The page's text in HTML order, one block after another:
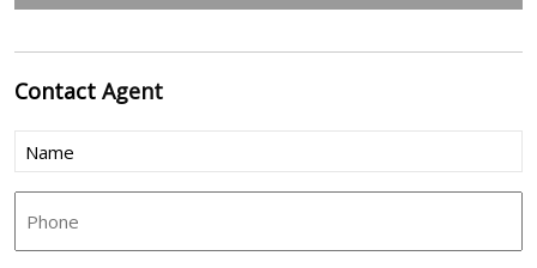
ContactAgent
Name
(Required)